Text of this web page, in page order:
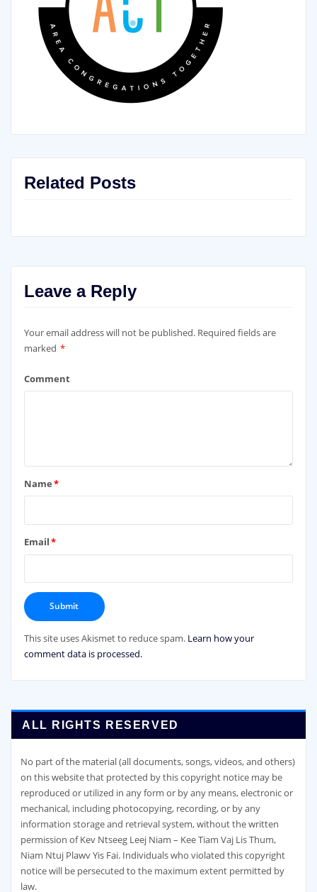
Related Posts
Leave a Reply
Your email address will not be published. Required fields are
marked *
Comment
Name*
Email*
This site uses Akismet to reduce spam. Learn how your
comment data is processed.
ALL RIGHTS RESERVED
No part of the material (all documents, songs, videos, and others)
on this website that protected by this copyright notice may be
reproduced or utilized in any form or by any means, electronic or
mechanical, including photocopying, recording, or by any
information storage and retrieval system, without the written
permission of Kev Ntseeg Leej Niam – Kee Tiam Vaj Lis Thum,
Niam Ntuj Plawv Yis Fai. Individuals who violated this copyright
notice will be persecuted to the maximum extent permitted by
law.